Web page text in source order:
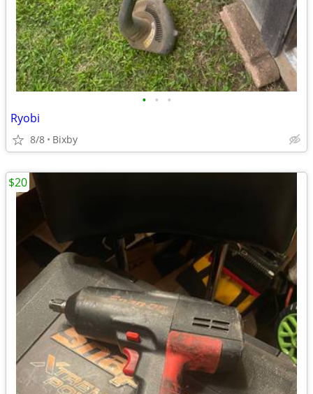
• • •
Ryobi
8/8 Bixby
$20